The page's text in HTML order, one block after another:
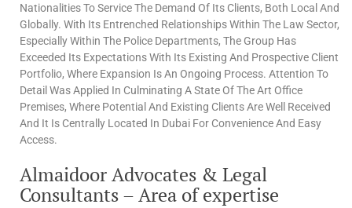
Nationalities To Service The Demand Of Its Clients, Both Local And
Globally. With Its Entrenched Relationships Within The Law Sector,
Especially Within The Police Departments, The Group Has
Exceeded Its Expectations With Its Existing And Prospective Client
Portfolio, Where Expansion Is An Ongoing Process. Attention To
Detail Was Applied In Culminating A State Of The Art Office
Premises, Where Potential And Existing Clients Are Well Received
And It Is Centrally Located In Dubai For Convenience And Easy
Access.
Almaidoor Advocates & Legal
Consultants – Area of expertise